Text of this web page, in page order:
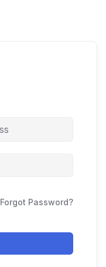
Forgot Password?